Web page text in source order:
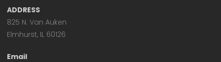
ADDRESS
825 N. Van Auken
Elmhurst, IL 60126
Email